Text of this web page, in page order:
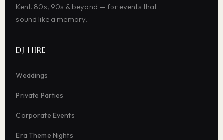
Kent. 80s, 90s & beyond — for events that
sound like a memory.
DJ HIRE
Weddings
Private Parties
Corporate Events
Era Theme Nights